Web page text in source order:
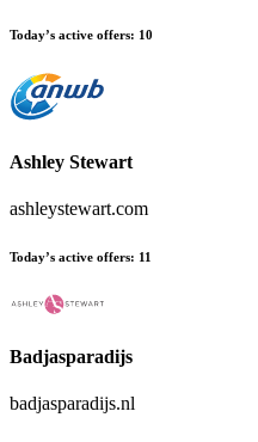
Today’s active offers: 10
Ashley Stewart
ashleystewart.com
Today’s active offers: 11
Badjasparadijs
badjasparadijs.nl